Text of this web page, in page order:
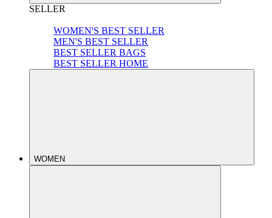
SELLER
WOMEN'S BEST SELLER
MEN'S BEST SELLER
BEST SELLER BAGS
BEST SELLER HOME
WOMEN